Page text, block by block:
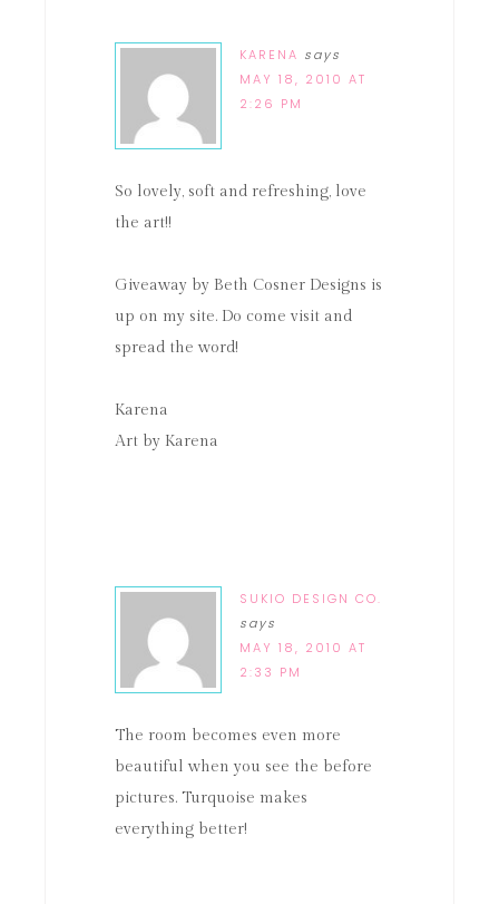
KARENA says
MAY 18, 2010 AT
2:26 PM
So lovely, soft and refreshing, love
the art!!
Giveaway by Beth Cosner Designs is
up on my site. Do come visit and
spread the word!
Karena
Art by Karena
SUKIO DESIGN CO.
says
MAY 18, 2010 AT
2:33 PM
The room becomes even more
beautiful when you see the before
pictures. Turquoise makes
everything better!